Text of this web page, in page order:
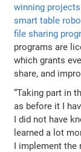
winning projects
smart table
file sharing
programs are
which grants
share, and
“Taking part in
as before it I
I did not have
learned a lot
I implement the